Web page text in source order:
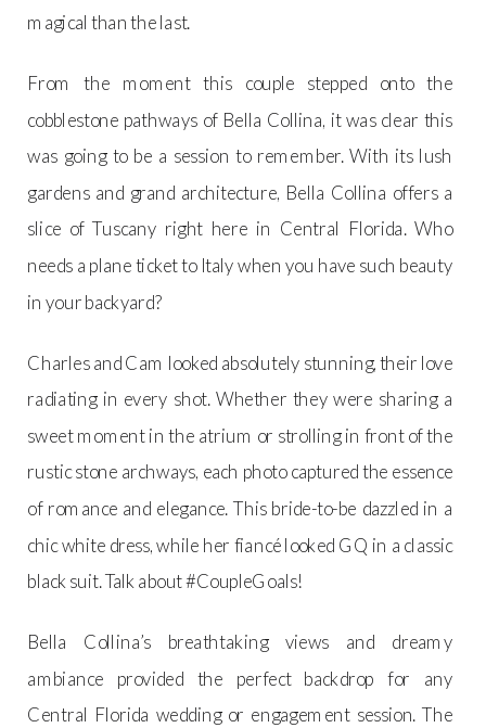
magical than the last.
From the moment this couple stepped onto the
cobblestone pathways of Bella Collina, it was clear this
was going to be a session to remember. With its lush
gardens and grand architecture, Bella Collina offers a
slice of Tuscany right here in Central Florida. Who
needs a plane ticket to Italy when you have such beauty
in your backyard?
Charles and Cam looked absolutely stunning, their love
radiating in every shot. Whether they were sharing a
sweet moment in the atrium or strolling in front of the
rustic stone archways, each photo captured the essence
of romance and elegance. This bride-to-be dazzled in a
chic white dress, while her fiancé looked GQ in a classic
black suit. Talk about #CoupleGoals!
Bella Collina’s breathtaking views and dreamy
ambiance provided the perfect backdrop for any
Central Florida wedding or engagement session. The